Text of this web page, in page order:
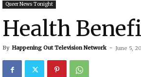
Queer News Tonight
Health
By Happening Out Television Network - June 5,